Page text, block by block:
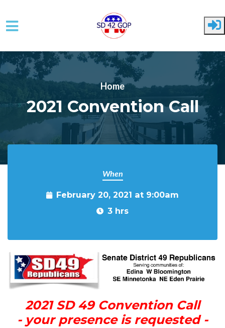
Skip to main content
Home
2021 Convention Call
When
February 20, 2021 at 9:00am
3 hrs
2021 SD 49 Convention Call
- your presence is requested -